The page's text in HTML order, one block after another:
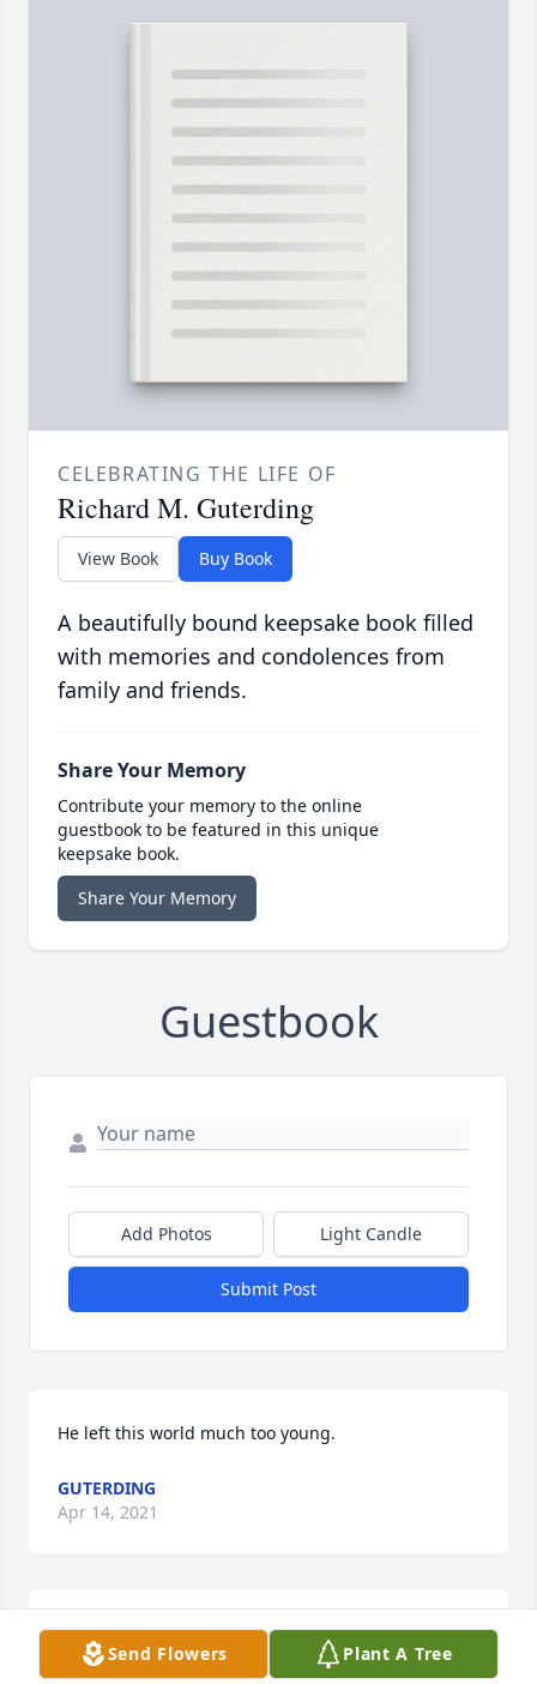
CELEBRATING THE LIFE OF
Richard M. Guterding
View Book Buy Book
A beautifully bound keepsake book filled
with memories and condolences from
family and friends.
Share Your Memory
Contribute your memory to the online
guestbook to be featured in this unique
keepsake book.
Share Your Memory
Guestbook
Add Photos Light Candle
Submit Post
He left this world much too young.
GUTERDING
Apr 14, 2021
I met Richard in June of 1996 in New York City. I
found him through one of those roommate locator
Send Flowers Plant A Tree